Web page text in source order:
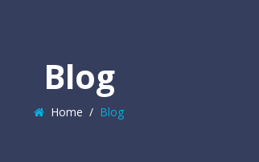
Blog
Home / Blog